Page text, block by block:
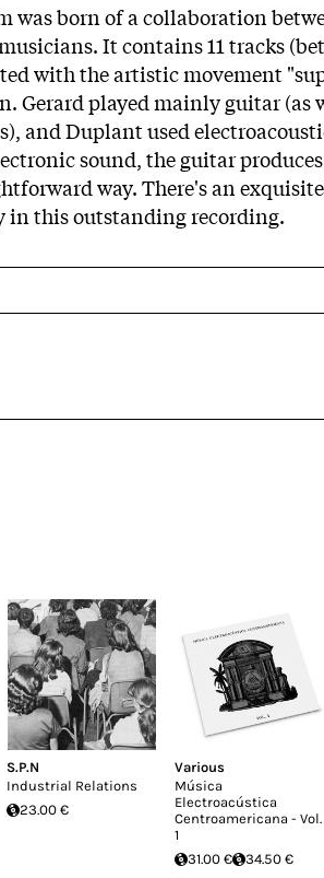
was born of a collaboration
It contains 11 tracks
with the artistic movement
Gerard played mainly guitar (as
and Duplant used
sound, the guitar
way. There's an
in this outstanding recording.
S.P.N
Industrial Relations
23.00 €
Various
Música
Electroacústica
Centroamericana - Vol.
1
31.00 €
34.50 €